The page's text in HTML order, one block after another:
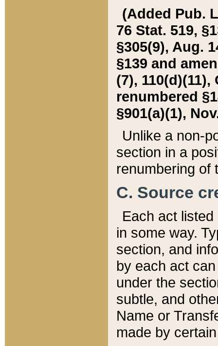
(Added Pub.
76 Stat. 519,
§305(9), Aug.
§139 and
(7), 110(d)(11),
renumbered
§901(a)(1),
Unlike a non-
section in a
renumbering of
C. Source
Each act
in some way.
section, and
by each act
under the
subtle, and
Name or
made by